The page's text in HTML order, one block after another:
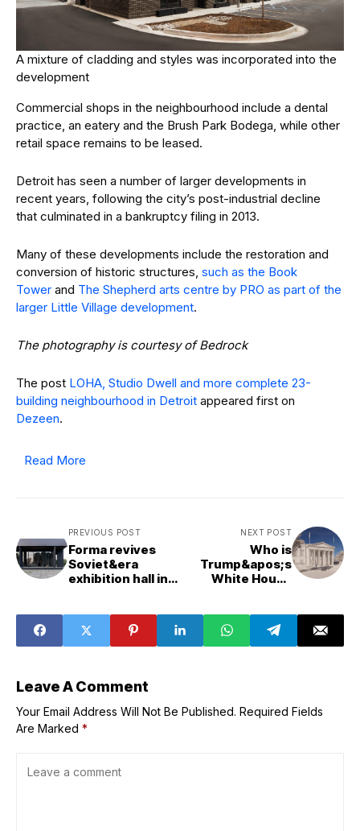
A mixture of cladding and styles was incorporated into the
development
Commercial shops in the neighbourhood include a dental
practice, an eatery and the Brush Park Bodega, while other
retail space remains to be leased.
Detroit has seen a number of larger developments in
recent years, following the city’s post-industrial decline
that culminated in a bankruptcy filing in 2013.
Many of these developments include the restoration and
conversion of historic structures, such as the Book
Tower and The Shepherd arts centre by PRO as part of the
larger Little Village development.
The photography is courtesy of Bedrock
The post LOHA, Studio Dwell and more complete 23-
building neighbourhood in Detroit appeared first on
Dezeen.
Read More
PREVIOUS POST
Forma revives
Soviet&era
exhibition hall in
character"
NEXT POST
Who is
Trump&apos;s
White House
Leave A Comment
Your Email Address Will Not Be Published. Required Fields
Are Marked *